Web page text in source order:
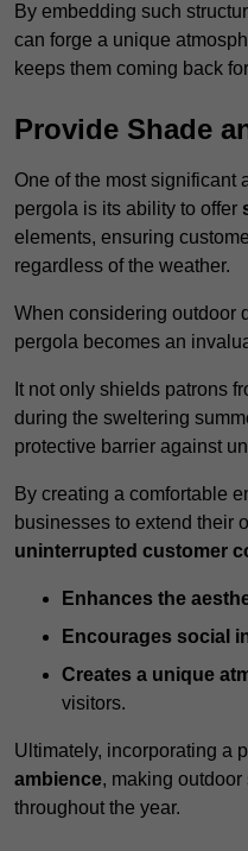
By embedding such
can forge a unique
keeps them coming back
Provide Shade
One of the most significant
pergola is its ability to offer
elements, ensuring
regardless of the weather.
When considering outdoor
pergola becomes an
It not only shields patrons
during the sweltering
protective barrier against
By creating a comfortable
businesses to extend their
uninterrupted customer
Enhances the
Encourages social
Creates a unique
visitors.
Ultimately, incorporating a
ambience, making
throughout the year.